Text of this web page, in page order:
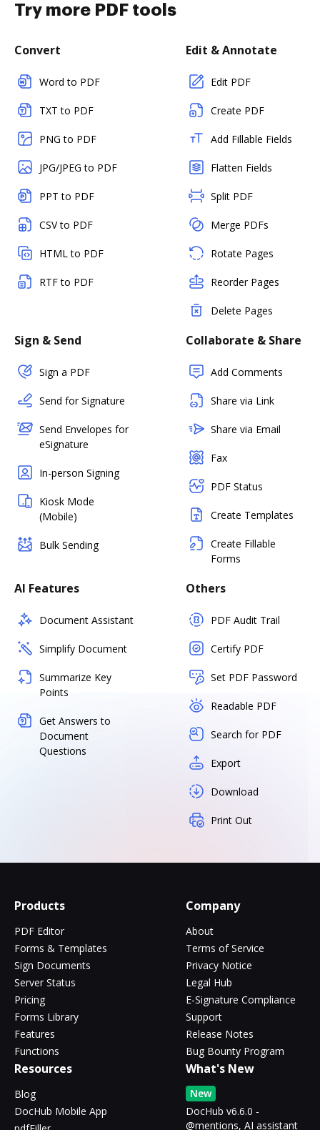
Try more PDF tools
Convert
Word to PDF
TXT to PDF
PNG to PDF
JPG/JPEG to PDF
PPT to PDF
CSV to PDF
HTML to PDF
RTF to PDF
Edit & Annotate
Edit PDF
Create PDF
Add Fillable Fields
Flatten Fields
Split PDF
Merge PDFs
Rotate Pages
Reorder Pages
Delete Pages
Sign & Send
Sign a PDF
Send for Signature
Send Envelopes for
eSignature
In-person Signing
Kiosk Mode
(Mobile)
Bulk Sending
Collaborate & Share
Add Comments
Share via Link
Share via Email
Fax
PDF Status
Create Templates
Create Fillable
Forms
AI Features
Document Assistant
Simplify Document
Summarize Key
Points
Get Answers to
Document
Questions
Others
PDF Audit Trail
Certify PDF
Set PDF Password
Readable PDF
Search for PDF
Export
Download
Print Out
Products
PDF Editor
Forms & Templates
Sign Documents
Server Status
Pricing
Forms Library
Features
Functions
Company
About
Terms of Service
Privacy Notice
Legal Hub
E-Signature Compliance
Support
Release Notes
Bug Bounty Program
Resources
Blog
DocHub Mobile App
What's New
New
DocHub v6.6.0 -
@mentions, AI assistant